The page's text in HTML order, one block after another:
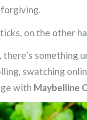
on the other
there’s something
swatching
with Maybelline